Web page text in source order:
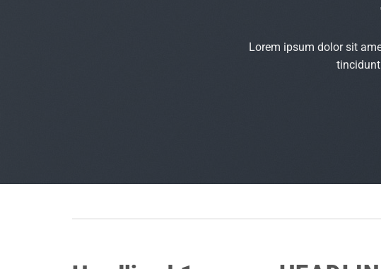
Lorem ipsum dolor sit